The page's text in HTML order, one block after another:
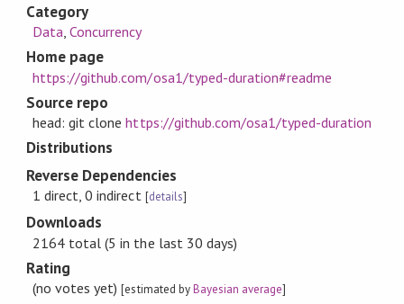
Category
Data,Concurrency
Home page
https://github.com/osa1/typed-duration#readme
Source repo
head: git clonehttps://github.com/osa1/typed-duration
Distributions
Reverse Dependencies
1 direct, 0 indirect [details]
Downloads
2164 total (5 in the last 30 days)
Rating
(no votes yet)[estimated byBayesian average]